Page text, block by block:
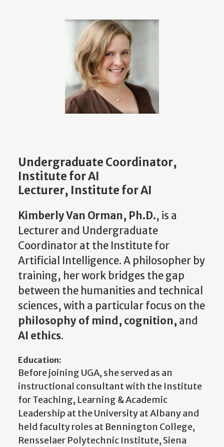
Undergraduate Coordinator,
Institute for AI
Lecturer, Institute for AI
Kimberly Van Orman, Ph.D., is a
Lecturer and Undergraduate
Coordinator at the Institute for
Artificial Intelligence. A philosopher by
training, her work bridges the gap
between the humanities and technical
sciences, with a particular focus on the
philosophy of mind, cognition,and
AI ethics.
Education:
Before joining UGA, she served as an
instructional consultant with the Institute
for Teaching, Learning & Academic
Leadership at the University at Albany and
held faculty roles at Bennington College,
Rensselaer Polytechnic Institute, Siena